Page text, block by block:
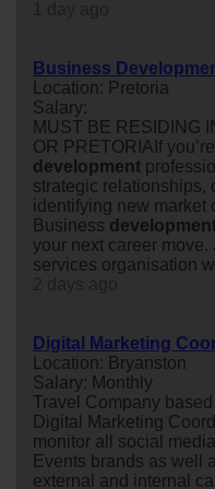
Business
Location: Pretoria
Salary:
MUST BE RESIDING
OR PRETORIAIf
development
strategic relationships,
identifying new market
Business
your next career move.
services organisation
Digital Marketing
Location: Bryanston
Salary: Monthly
Travel Company
Digital Marketing
monitor all social
Events brands as well
external and internal